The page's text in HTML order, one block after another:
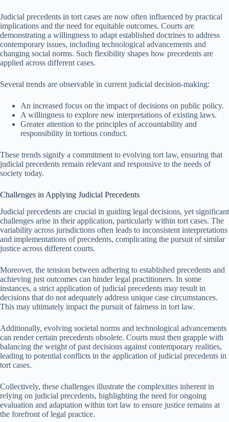
Judicial precedents in tort cases are now often influenced by practical
implications and the need for equitable outcomes. Courts are
demonstrating a willingness to adapt established doctrines to address
contemporary issues, including technological advancements and
changing social norms. Such flexibility shapes how precedents are
applied across different cases.
Several trends are observable in current judicial decision-making:
An increased focus on the impact of decisions on public policy.
A willingness to explore new interpretations of existing laws.
Greater attention to the principles of accountability and
responsibility in tortious conduct.
These trends signify a commitment to evolving tort law, ensuring that
judicial precedents remain relevant and responsive to the needs of
society today.
Challenges in Applying Judicial Precedents
Judicial precedents are crucial in guiding legal decisions, yet significant
challenges arise in their application, particularly within tort cases. The
variability across jurisdictions often leads to inconsistent interpretations
and implementations of precedents, complicating the pursuit of similar
justice across different courts.
Moreover, the tension between adhering to established precedents and
achieving just outcomes can hinder legal practitioners. In some
instances, a strict application of judicial precedents may result in
decisions that do not adequately address unique case circumstances.
This may ultimately impact the pursuit of fairness in tort law.
Additionally, evolving societal norms and technological advancements
can render certain precedents obsolete. Courts must then grapple with
balancing the weight of past decisions against contemporary realities,
leading to potential conflicts in the application of judicial precedents in
tort cases.
Collectively, these challenges illustrate the complexities inherent in
relying on judicial precedents, highlighting the need for ongoing
evaluation and adaptation within tort law to ensure justice remains at
the forefront of legal practice.